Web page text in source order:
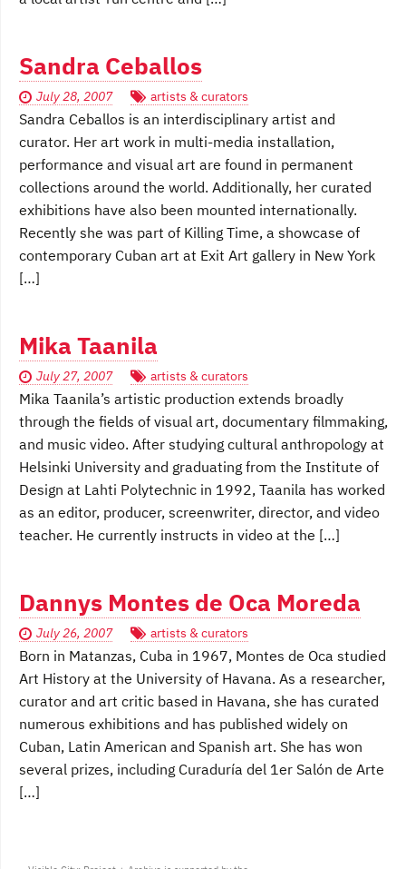
Sandra Ceballos
July 28, 2007 artists & curators
Sandra Ceballos is an interdisciplinary artist and
curator. Her art work in multi-media installation,
performance and visual art are found in permanent
collections around the world. Additionally, her curated
exhibitions have also been mounted internationally.
Recently she was part of Killing Time, a showcase of
contemporary Cuban art at Exit Art gallery in New York
[…]
Mika Taanila
July 27, 2007 artists & curators
Mika Taanila’s artistic production extends broadly
through the fields of visual art, documentary filmmaking,
and music video. After studying cultural anthropology at
Helsinki University and graduating from the Institute of
Design at Lahti Polytechnic in 1992, Taanila has worked
as an editor, producer, screenwriter, director, and video
teacher. He currently instructs in video at the […]
Dannys Montes de Oca Moreda
July 26, 2007 artists & curators
Born in Matanzas, Cuba in 1967, Montes de Oca studied
Art History at the University of Havana. As a researcher,
curator and art critic based in Havana, she has curated
numerous exhibitions and has published widely on
Cuban, Latin American and Spanish art. She has won
several prizes, including Curaduría del 1er Salón de Arte
[…]